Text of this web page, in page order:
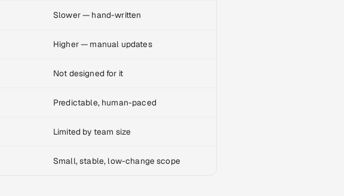
Slower — hand-written
Higher — manual updates
Not designed for it
Predictable, human-paced
Limited by team size
Small, stable, low-change scope